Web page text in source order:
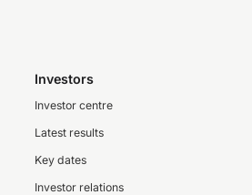
Investors
Investor centre
Latest results
Key dates
Investor relations